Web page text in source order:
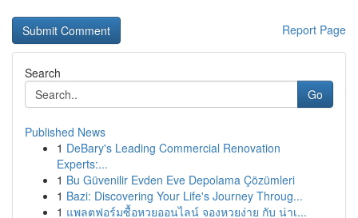
Report Page
Search
Go
Published News
1 DeBary's Leading Commercial Renovation
Experts:...
1 Bu Güvenilir Evden Eve Depolama Çözümleri
1 Bazi: Discovering Your Life's Journey Throug...
1 แพลตฟอร์มซื้อหวยออนไลน์ จองหวยง่าย กับ น่าเ...